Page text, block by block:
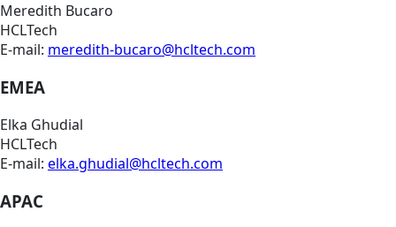
Meredith Bucaro
HCLTech
E-mail: meredith-bucaro@hcltech.com
EMEA
Elka Ghudial
HCLTech
E-mail: elka.ghudial@hcltech.com
APAC